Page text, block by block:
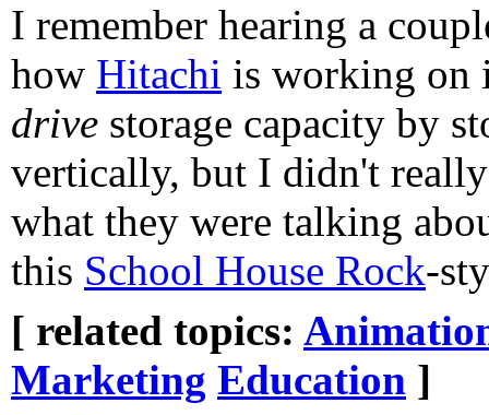
I remember hearing a
how Hitachi is working on
drive storage capacity by
vertically, but I didn't
what they were talking
this School House Rock-
[ related topics:
Marketing Education ]